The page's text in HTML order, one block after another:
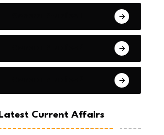
Latest Current Affairs